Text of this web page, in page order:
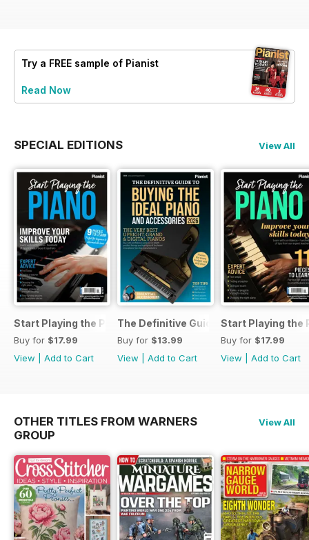
Try a FREE sample of Pianist
Read Now
SPECIAL EDITIONS View All
Start Playing the Piano 2026
Buy for $17.99
View
Add to Cart
The Definitive Guide to Buying the
Buy for $13.99
View
Add to Cart
Start Playing the
Buy for $17.99
View
Add to Cart
OTHER TITLES FROM WARNERS
GROUP
View All